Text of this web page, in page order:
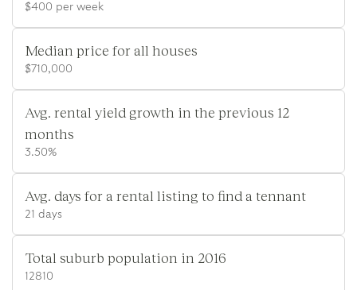
$400 per week
Median price for all houses
$710,000
Avg. rental yield growth in the previous 12
months
3.50%
Avg. days for a rental listing to find a tennant
21 days
Total suburb population in 2016
12810